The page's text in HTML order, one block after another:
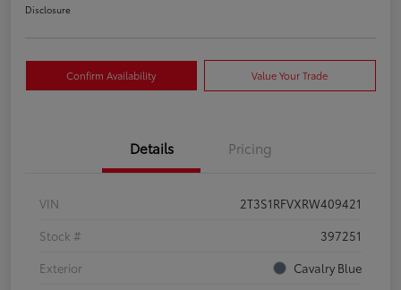
Disclosure
Confirm Availability Value Your Trade
Details Pricing
VIN
2T3S1RFVXRW409421
Stock #
397251
Exterior
Cavalry Blue